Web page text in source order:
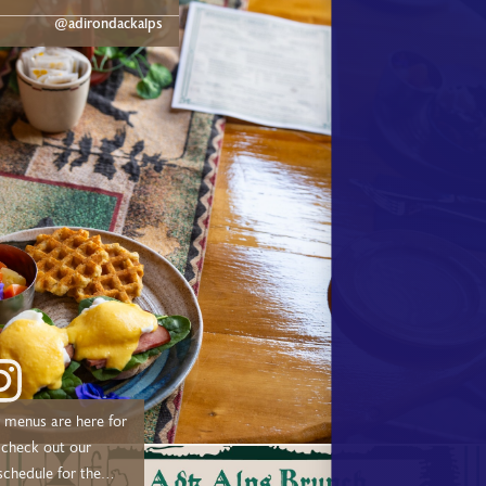
experiences/adk-
a short drive from
and Tupper Lake!
@adirondackalps
are here for
for the